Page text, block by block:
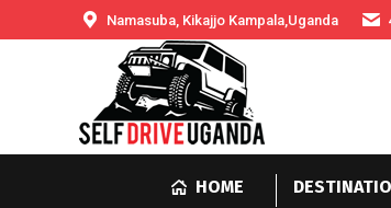
Namasuba, Kikajjo Kampala,Uganda
HOME